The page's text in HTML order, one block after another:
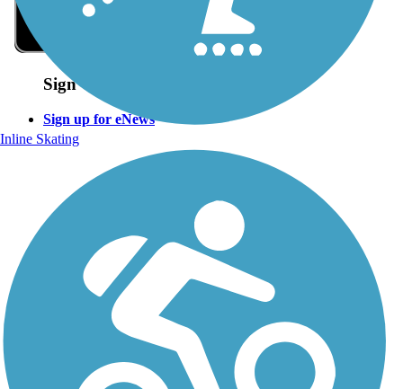
Sign Up for eNews
Sign up for eNews
Inline Skating